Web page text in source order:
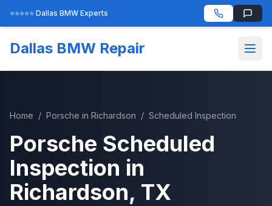
⭐⭐⭐⭐⭐ Dallas BMW Experts
Dallas BMW Repair
Home / Porsche in Richardson / Scheduled Inspection
Porsche Scheduled
Inspection in
Richardson, TX